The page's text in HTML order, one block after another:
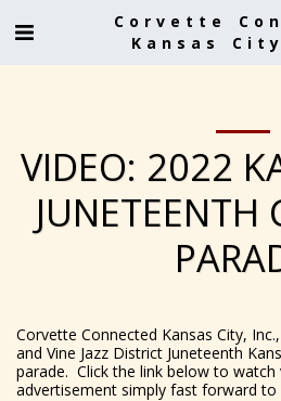
Corvette
Kansas
VIDEO: 2022
JUNETEENTH
Corvette Connected Kansas City,
and Vine Jazz District Juneteenth
parade. Click the link below to
advertisement simply fast forward to